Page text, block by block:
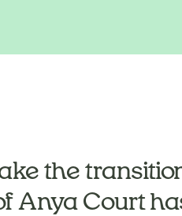
the
Anya Court
Nothing’s too